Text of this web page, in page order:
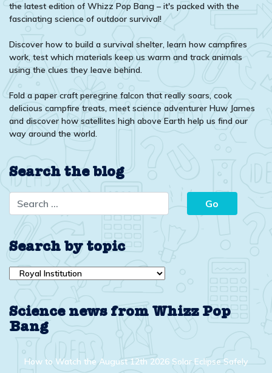
the latest edition of Whizz Pop Bang – it's packed with the
fascinating science of outdoor survival!
Discover how to build a survival shelter, learn how campfires
work, test which materials keep us warm and track animals
using the clues they leave behind.
Fold a paper craft peregrine falcon that really soars, cook
delicious campfire treats, meet science adventurer Huw James
and discover how satellites high above Earth help us find our
way around the world.
Search the blog
Search by topic
Search
Science news from Whizz Pop
Bang
How to Watch the August 12th 2026 Solar Eclipse Safely